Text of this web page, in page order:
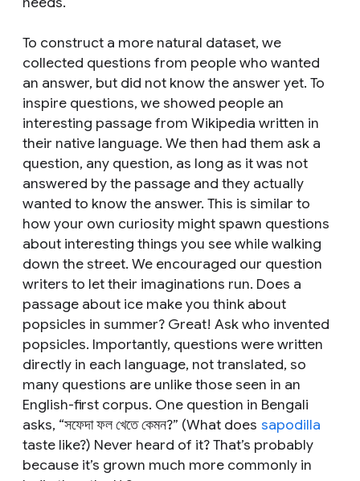
To construct a more natural dataset, we
collected questions from people who wanted
an answer, but did not know the answer yet. To
inspire questions, we showed people an
interesting passage from Wikipedia written in
their native language. We then had them ask a
question, any question, as long as it was not
answered by the passage and they actually
wanted to know the answer. This is similar to
how your own curiosity might spawn questions
about interesting things you see while walking
down the street. We encouraged our question
writers to let their imaginations run. Does a
passage about ice make you think about
popsicles in summer? Great! Ask who invented
popsicles. Importantly, questions were written
directly in each language, not translated, so
many questions are unlike those seen in an
English-first corpus. One question in Bengali
asks, “সফেদা ফল খেতে কেমন?” (What does sapodilla
taste like?) Never heard of it? That’s probably
because it’s grown much more commonly in